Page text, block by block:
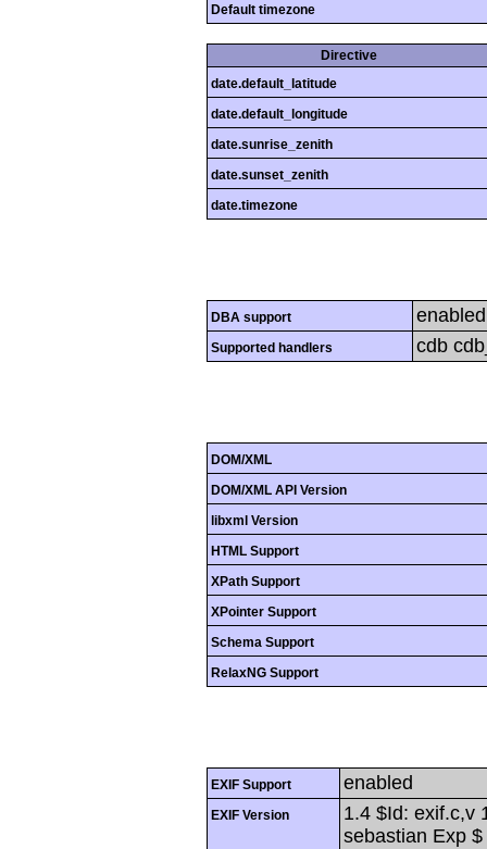
Default timezone
Directive
date.default_latitude
date.default_longitude
date.sunrise_zenith
date.sunset_zenith
date.timezone
DBA support enabled
Supported handlers cdb
DOM/XML
DOM/XML API Version
libxml Version
HTML Support
XPath Support
XPointer Support
Schema Support
RelaxNG Support
EXIF Support enabled
EXIF Version
1.4 $Id: exif.c,v
sebastian Exp $